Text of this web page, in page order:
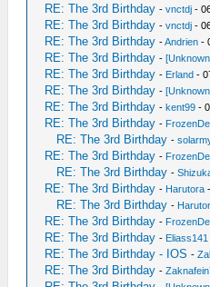
RE: The 3rd Birthday -vnctdj -
RE: The 3rd Birthday -vnctdj -
RE: The 3rd Birthday -Andrien -
RE: The 3rd Birthday -
RE: The 3rd Birthday - Erland -
RE: The 3rd Birthday -
RE: The 3rd Birthday -kent99 -
RE: The 3rd Birthday -
RE: The 3rd Birthday -
RE: The 3rd Birthday -
RE: The 3rd Birthday -
RE: The 3rd Birthday - Harutora
RE: The 3rd Birthday -
RE: The 3rd Birthday -
RE: The 3rd Birthday - Eliass141
RE: The 3rd Birthday - IOS -
RE: The 3rd Birthday -